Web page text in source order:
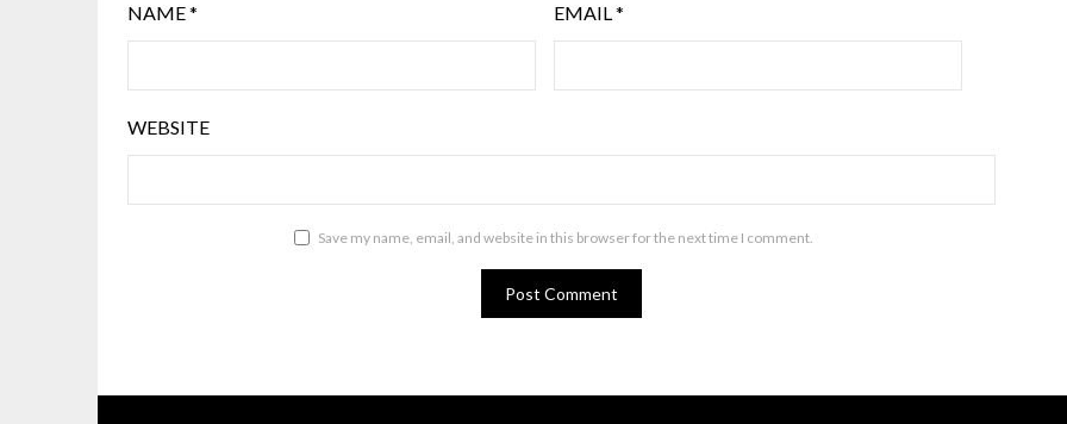
NAME* EMAIL*
WEBSITE
Save my name, email, and website in this browser for the next time I comment.